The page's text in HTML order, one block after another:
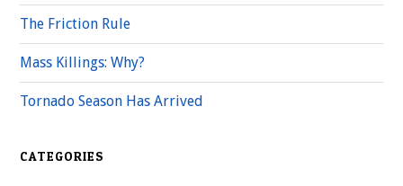
The Friction Rule
Mass Killings: Why?
Tornado Season Has Arrived
CATEGORIES